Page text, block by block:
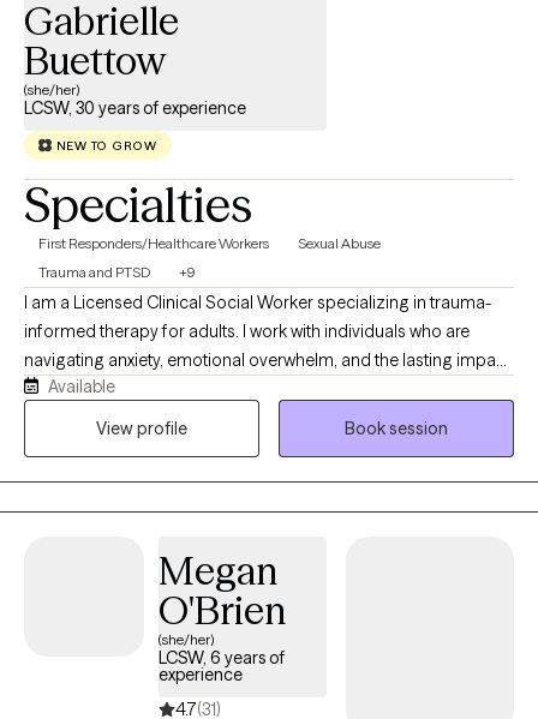
Gabrielle
Buettow
(she/her)
LCSW, 30 years of experience
NEW TO GROW
Specialties
First Responders/Healthcare Workers
Sexual Abuse
Trauma and PTSD
+9
I am a Licensed Clinical Social Worker specializing in trauma-
informed therapy for adults. I work with individuals who are
navigating anxiety, emotional overwhelm, and the lasting impact
of childhood, relational, or significant life experiences. I
incorporate Accelerated Resolution Therapy (ART) to provide a
Available
View profile
Book session
Megan
O'Brien
(she/her)
LCSW, 6 years of
experience
4.7(31)